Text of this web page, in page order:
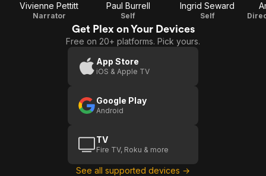
Vivienne Pettitt
Narrator
Paul Burrell
Self
Ingrid Seward
Self
Get Plex on Your Devices
Free on 20+ platforms. Pick yours.
App Store
iOS & Apple TV
Google Play
Android
TV
Fire TV, Roku & more
See all supported devices →